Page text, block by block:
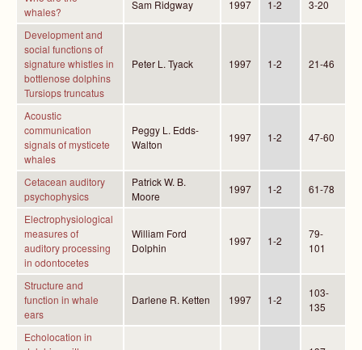
whales?
Sam Ridgway 1997 1-2 3-20
Development and
social functions of
signature whistles in
bottlenose dolphins
Tursiops truncatus
Peter L. Tyack 1997 1-2 21-46
Acoustic
communication
signals of mysticete
whales
Peggy L. Edds-
Walton
1997 1-2 47-60
Cetacean auditory
psychophysics
Patrick W. B.
Moore
1997 1-2 61-78
Electrophysiological
measures of
auditory processing
in odontocetes
William Ford
Dolphin
1997 1-2
79-
101
Structure and
function in whale
ears
Darlene R. Ketten 1997 1-2
103-
135
Echolocation in